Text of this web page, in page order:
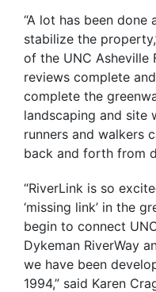
“A lot has been done
stabilize the
of the UNC Asheville
reviews complete
complete the
landscaping and site
runners and walkers
back and forth from
“RiverLink is so
‘missing link’ in the
begin to connect
Dykeman RiverWay
we have been
1994,” said Karen